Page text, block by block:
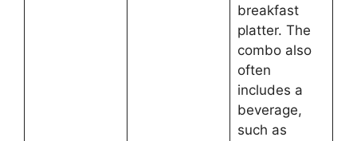
breakfast
platter. The
combo also
often
includes a
beverage,
such as